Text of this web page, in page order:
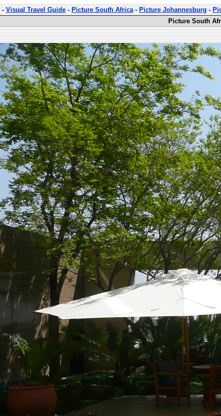
-Visual Travel Guide-Picture South Africa-Picture Johannesburg-
Picture South